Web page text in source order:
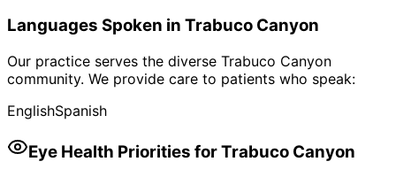
Languages Spoken in Trabuco Canyon
Our practice serves the diverse Trabuco Canyon
community. We provide care to patients who speak:
EnglishSpanish
Eye Health Priorities forTrabuco Canyon